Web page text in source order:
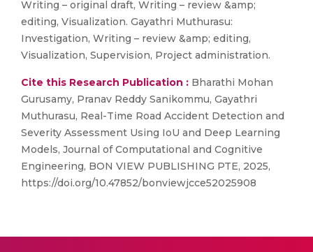
Writing – original draft, Writing – review &amp;
editing, Visualization. Gayathri Muthurasu:
Investigation, Writing – review &amp; editing,
Visualization, Supervision, Project administration.
Cite this Research Publication : Bharathi Mohan
Gurusamy, Pranav Reddy Sanikommu, Gayathri
Muthurasu, Real-Time Road Accident Detection and
Severity Assessment Using IoU and Deep Learning
Models, Journal of Computational and Cognitive
Engineering, BON VIEW PUBLISHING PTE, 2025,
https://doi.org/10.47852/bonviewjcce52025908